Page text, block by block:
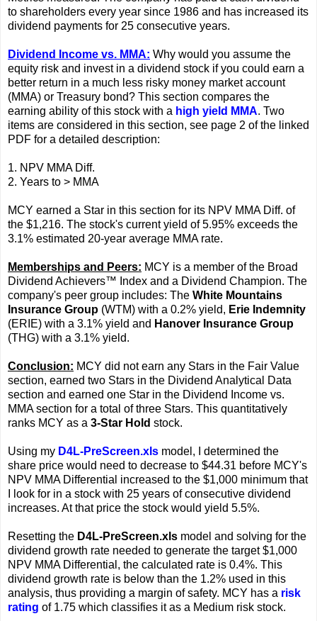
to shareholders every year since 1986 and has increased its
dividend payments for 25 consecutive years.
Dividend Income vs. MMA: Why would you assume the
equity risk and invest in a dividend stock if you could earn a
better return in a much less risky money market account
(MMA) or Treasury bond? This section compares the
earning ability of this stock with a high yield MMA. Two
items are considered in this section, see page 2 of the linked
PDF for a detailed description:
1. NPV MMA Diff.
2. Years to > MMA
MCY earned a Star in this section for its NPV MMA Diff. of
the $1,216. The stock's current yield of 5.95% exceeds the
3.1% estimated 20-year average MMA rate.
Memberships and Peers: MCY is a member of the Broad
Dividend Achievers™ Index and a Dividend Champion. The
company's peer group includes: The White Mountains
Insurance Group (WTM) with a 0.2% yield, Erie Indemnity
(ERIE) with a 3.1% yield and Hanover Insurance Group
(THG) with a 3.1% yield.
Conclusion: MCY did not earn any Stars in the Fair Value
section, earned two Stars in the Dividend Analytical Data
section and earned one Star in the Dividend Income vs.
MMA section for a total of three Stars. This quantitatively
ranks MCY as a 3-Star Hold stock.
Using my D4L-PreScreen.xls model, I determined the
share price would need to decrease to $44.31 before MCY's
NPV MMA Differential increased to the $1,000 minimum that
I look for in a stock with 25 years of consecutive dividend
increases. At that price the stock would yield 5.5%.
Resetting the D4L-PreScreen.xls model and solving for the
dividend growth rate needed to generate the target $1,000
NPV MMA Differential, the calculated rate is 0.4%. This
dividend growth rate is below than the 1.2% used in this
analysis, thus providing a margin of safety. MCY has a risk
rating of 1.75 which classifies it as a Medium risk stock.